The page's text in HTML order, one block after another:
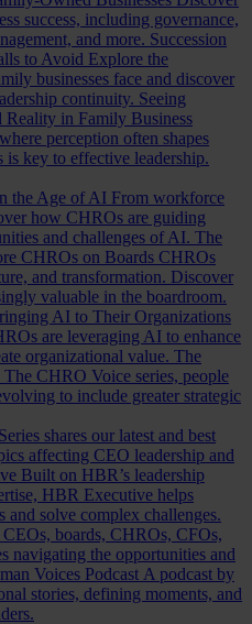
success, including governance,
and more. Succession
to Avoid Explore the
businesses face and discover
continuity. Seeing
in Family Business
perception often shapes
key to effective leadership.
the Age of AI From workforce
how CHROs are guiding
and challenges of AI. The
CHROs on Boards CHROs
and transformation. Discover
valuable in the boardroom.
AI to Their Organizations
are leveraging AI to enhance
organizational value. The
CHRO Voice series, people
to include greater strategic
shares our latest and best
affecting CEO leadership and
Built on HBR’s leadership
HBR Executive helps
and solve complex challenges.
boards, CHROs, CFOs,
navigating the opportunities and
Voices Podcast A podcast by
stories, defining moments, and